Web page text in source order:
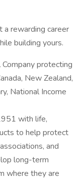
a rewarding career
building yours.
protecting
New Zealand,
National Income
with life,
to help protect
and
long-term
where they are